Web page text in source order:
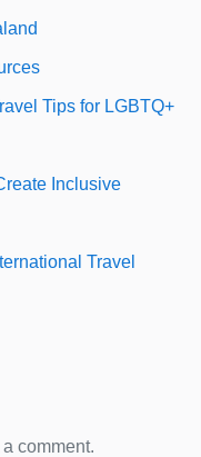
Tips for LGBTQ+
Inclusive
Travel
comment.